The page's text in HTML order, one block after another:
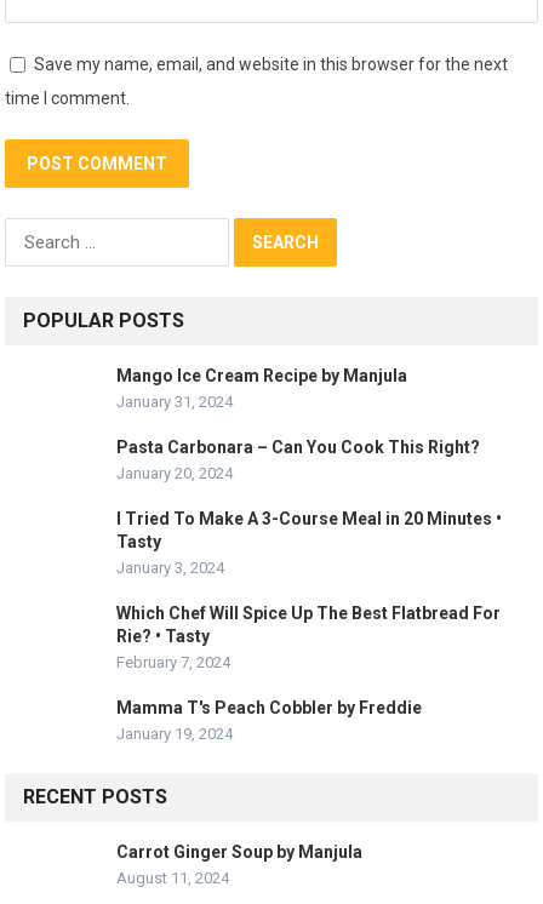
Save my name, email, and website in this browser for the next
time I comment.
for:
POPULAR POSTS
Mango Ice Cream Recipe by Manjula
January 31, 2024
Pasta Carbonara – Can You Cook This Right?
January 20, 2024
I Tried To Make A 3-Course Meal in 20 Minutes •
Tasty
January 3, 2024
Which Chef Will Spice Up The Best Flatbread For
Rie? • Tasty
February 7, 2024
Mamma T's Peach Cobbler by Freddie
January 19, 2024
RECENT POSTS
Carrot Ginger Soup by Manjula
August 11, 2024